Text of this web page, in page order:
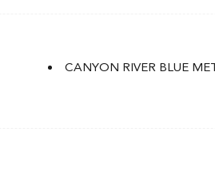
CANYON RIVER BLUE